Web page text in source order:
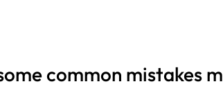
common mistakes